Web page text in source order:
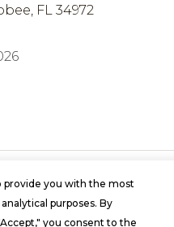
provide you with the most
purposes. By
you consent to the
FL 34972
byBild Media .